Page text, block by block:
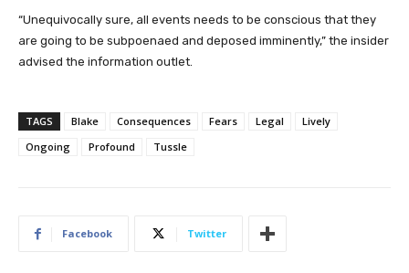
“Unequivocally sure, all events needs to be conscious that they
are going to be subpoenaed and deposed imminently,” the insider
advised the information outlet.
TAGS Blake Consequences Fears Legal
Lively
Ongoing
Profound Tussle
Facebook Twitter